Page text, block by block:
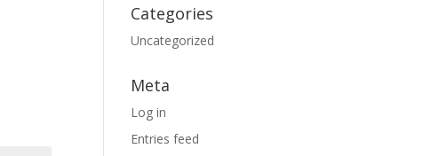
Categories
Uncategorized
Meta
Log in
Entries feed